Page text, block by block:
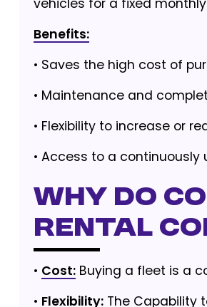
vehicles for a fixed
Benefits:
• Saves the high cost of
• Maintenance and
• Flexibility to increase or
• Access to a continuously
Why Do
Rental
• Cost: Buying a fleet is a
• Flexibility: The Capability